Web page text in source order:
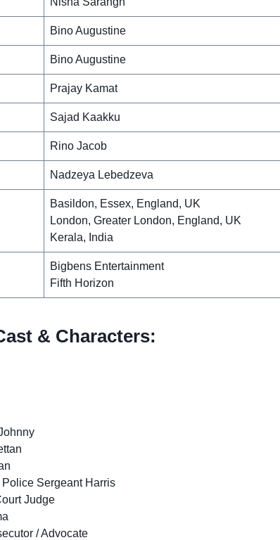
Bino Augustine
Bino Augustine
Prajay Kamat
Sajad Kaakku
Rino Jacob
Nadzeya Lebedzeva
Basildon, Essex, England, UK
London, Greater London, England, UK
Kerala, India
Bigbens Entertainment
Fifth Horizon
& Characters:
Sergeant Harris
Judge
/ Advocate